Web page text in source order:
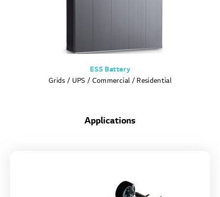
ESS Battery
Grids / UPS / Commercial / Residential
Applications